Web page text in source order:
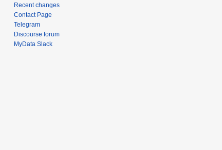
Recent changes
Contact Page
Telegram
Discourse forum
MyData Slack